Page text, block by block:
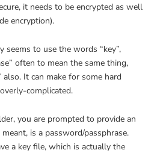
it needs to be encrypted as well
encryption).
seems to use the words “key”,
often to mean the same thing,
also. It can make for some hard
complicated.
you are prompted to provide an
is a password/passphrase.
a key file, which is actually the